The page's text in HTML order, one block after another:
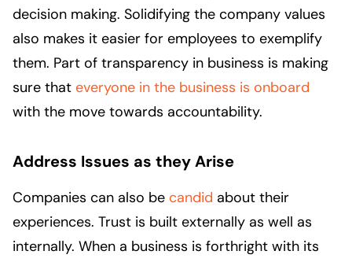
decision making. Solidifying the company values
also makes it easier for employees to exemplify
them. Part of transparency in business is making
sure that everyone in the business is onboard
with the move towards accountability.
Address Issues as they Arise
Companies can also be candid about their
experiences. Trust is built externally as well as
internally. When a business is forthright with its